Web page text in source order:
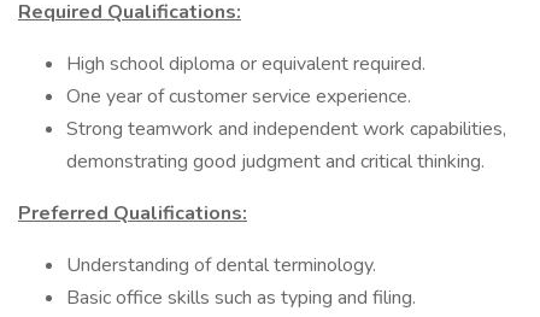
Required Qualifications:
High school diploma or equivalent required.
One year of customer service experience.
Strong teamwork and independent work capabilities,
demonstrating good judgment and critical thinking.
Preferred Qualifications:
Understanding of dental terminology.
Basic office skills such as typing and filing.